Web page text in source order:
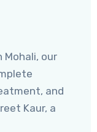
Mohali, our
and
Kaur, a